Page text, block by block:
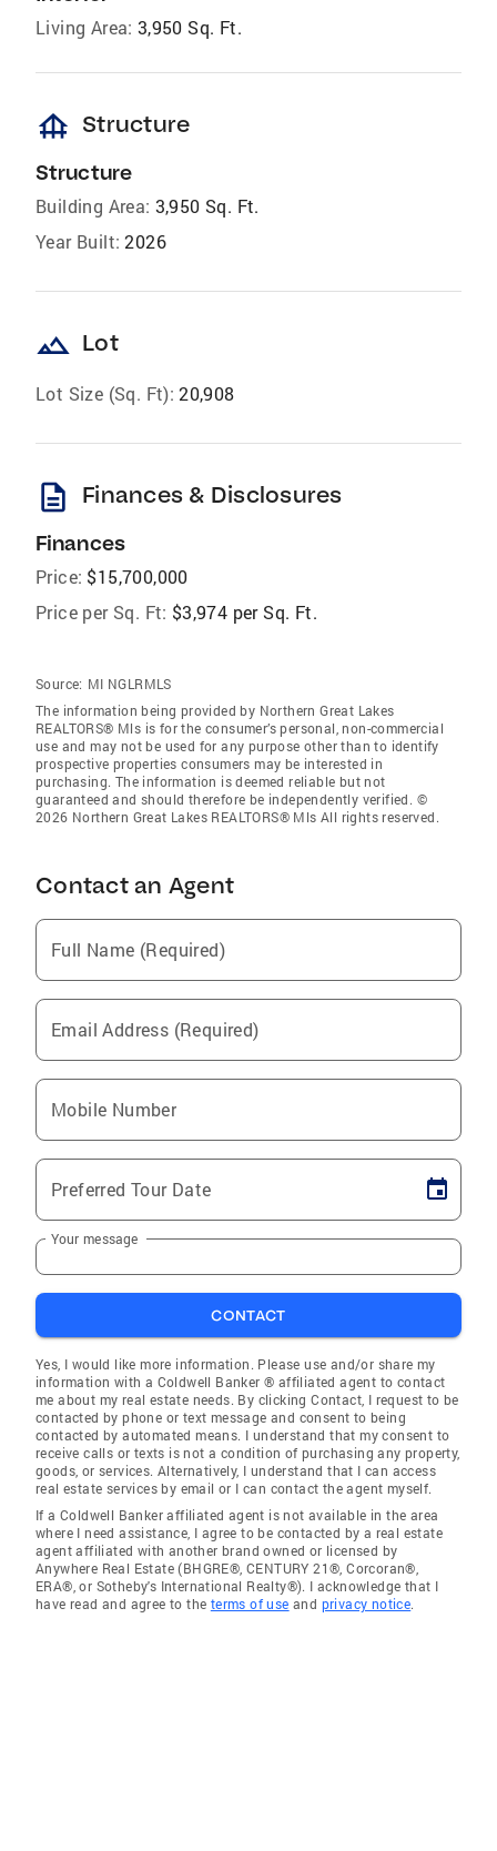
Living Area: 3,950 Sq. Ft.
foundation Structure
Structure
Building Area: 3,950 Sq. Ft.
Year Built: 2026
landscape Lot
Lot Size (Sq. Ft): 20,908
description Finances & Disclosures
Finances
Price: $15,700,000
Price per Sq. Ft: $3,974 per Sq. Ft.
Source: MI NGLRMLS
The information being provided by Northern Great Lakes
REALTORS® Mls is for the consumer’s personal, non-commercial
use and may not be used for any purpose other than to identify
prospective properties consumers may be interested in
purchasing. The information is deemed reliable but not
guaranteed and should therefore be independently verified. ©
2026 Northern Great Lakes REALTORS® Mls All rights reserved.
Contact an Agent
Full Name (Required)
Email Address (Required)
Mobile Number
Preferred Tour Date
Your message
CONTACT
Yes, I would like more information. Please use and/or share my
information with a Coldwell Banker ® affiliated agent to contact
me about my real estate needs. By clicking Contact, I request to be
contacted by phone or text message and consent to being
contacted by automated means. I understand that my consent to
receive calls or texts is not a condition of purchasing any property,
goods, or services. Alternatively, I understand that I can access
real estate services by email or I can contact the agent myself.
If a Coldwell Banker affiliated agent is not available in the area
where I need assistance, I agree to be contacted by a real estate
agent affiliated with another brand owned or licensed by
Anywhere Real Estate (BHGRE®, CENTURY 21®, Corcoran®,
ERA®, or Sotheby's International Realty®). I acknowledge that I
have read and agree to the terms of use and privacy notice.